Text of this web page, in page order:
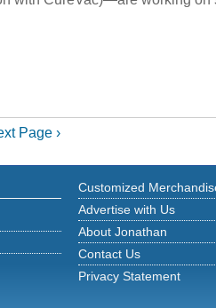
Page ›
Customized
Advertise with Us
About Jonathan
Contact Us
Privacy Statement